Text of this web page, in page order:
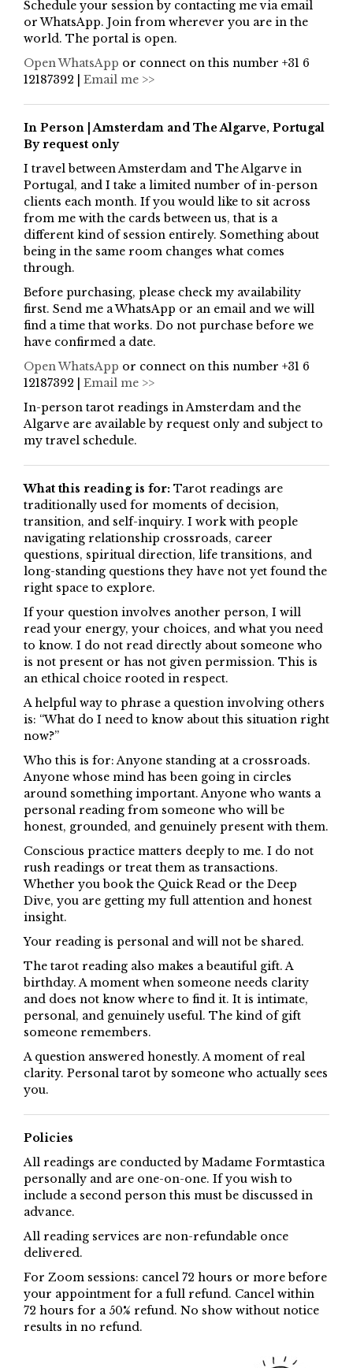
Schedule your session by contacting me via email
or WhatsApp. Join from wherever you are in the
world. The portal is open.
Open WhatsApp or connect on this number +31 6
12187392 | Email me >>
In Person | Amsterdam and The Algarve, Portugal
By request only
I travel between Amsterdam and The Algarve in
Portugal, and I take a limited number of in-person
clients each month. If you would like to sit across
from me with the cards between us, that is a
different kind of session entirely. Something about
being in the same room changes what comes
through.
Before purchasing, please check my availability
first. Send me a WhatsApp or an email and we will
find a time that works. Do not purchase before we
have confirmed a date.
Open WhatsApp or connect on this number +31 6
12187392 | Email me >>
In-person tarot readings in Amsterdam and the
Algarve are available by request only and subject to
my travel schedule.
What this reading is for: Tarot readings are
traditionally used for moments of decision,
transition, and self-inquiry. I work with people
navigating relationship crossroads, career
questions, spiritual direction, life transitions, and
long-standing questions they have not yet found the
right space to explore.
If your question involves another person, I will
read your energy, your choices, and what you need
to know. I do not read directly about someone who
is not present or has not given permission. This is
an ethical choice rooted in respect.
A helpful way to phrase a question involving others
is: “What do I need to know about this situation right
now?”
Who this is for: Anyone standing at a crossroads.
Anyone whose mind has been going in circles
around something important. Anyone who wants a
personal reading from someone who will be
honest, grounded, and genuinely present with them.
Conscious practice matters deeply to me. I do not
rush readings or treat them as transactions.
Whether you book the Quick Read or the Deep
Dive, you are getting my full attention and honest
insight.
Your reading is personal and will not be shared.
The tarot reading also makes a beautiful gift. A
birthday. A moment when someone needs clarity
and does not know where to find it. It is intimate,
personal, and genuinely useful. The kind of gift
someone remembers.
A question answered honestly. A moment of real
clarity. Personal tarot by someone who actually sees
you.
Policies
All readings are conducted by Madame Formtastica
personally and are one-on-one. If you wish to
include a second person this must be discussed in
advance.
All reading services are non-refundable once
delivered.
For Zoom sessions: cancel 72 hours or more before
your appointment for a full refund. Cancel within
72 hours for a 50% refund. No show without notice
results in no refund.